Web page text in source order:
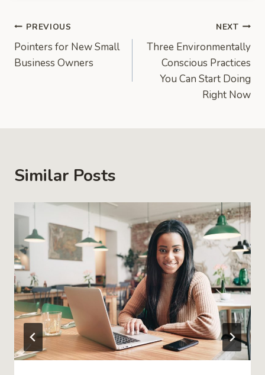
Post
navigation
PREVIOUS
Pointers for New Small
Business Owners
NEXT
Three Environmentally
Conscious Practices
You Can Start Doing
Right Now
Similar Posts